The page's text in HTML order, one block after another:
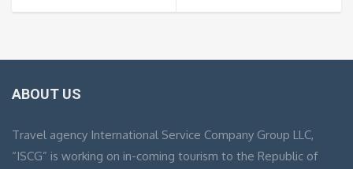
ABOUT US
Travel agency International Service Company Group LLC,
“ISCG” is working on in-coming tourism to the Republic of